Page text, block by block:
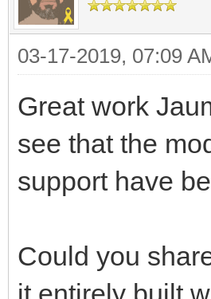
03-17-2019, 07:09
Great work
see that the
support have
Could you